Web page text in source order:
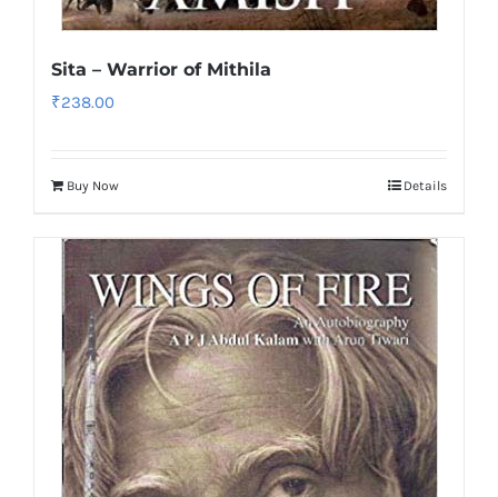
Sita – Warrior of Mithila
₹238.00
Buy Now Details